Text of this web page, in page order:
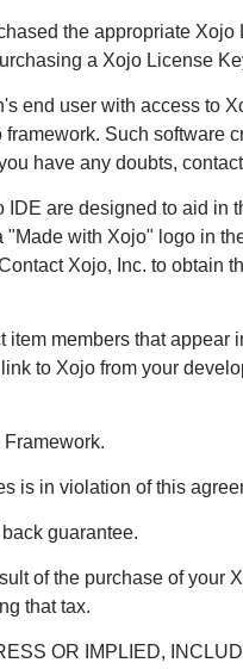
the appropriate Xojo
a Xojo License
end user with access to
Such software
have any doubts,
IDE are designed to aid in
with Xojo" logo in
Xojo, Inc. to obtain
item members that appear
to Xojo from your
is in violation of this
guarantee.
of the purchase of your
that tax.
OR IMPLIED,